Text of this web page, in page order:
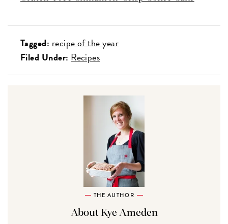
Tagged: recipe of the year
Filed Under: Recipes
THE AUTHOR
About Kye Ameden